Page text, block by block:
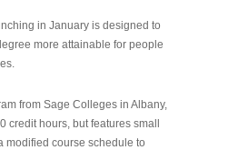
in January is designed to
more attainable for people
from Sage Colleges in Albany,
credit hours, but features small
modified course schedule to